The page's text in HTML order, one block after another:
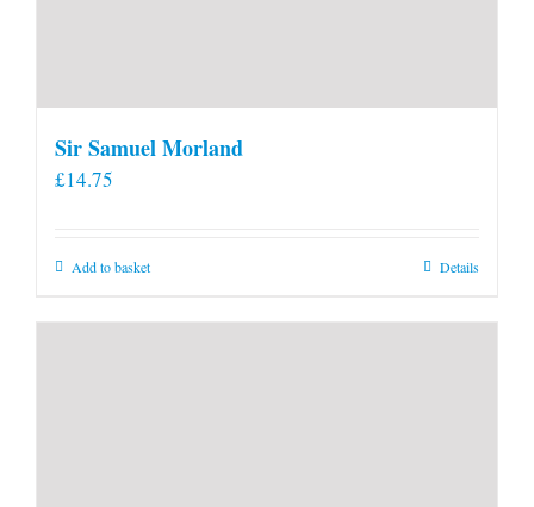
Sir Samuel Morland
£14.75
Add to basket Details